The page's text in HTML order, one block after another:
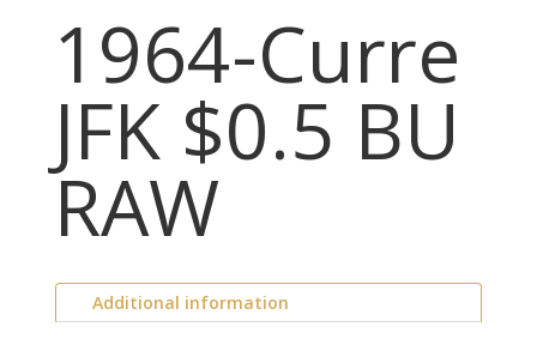
1964-Curre
JFK $0.5 BU
RAW
Additional information